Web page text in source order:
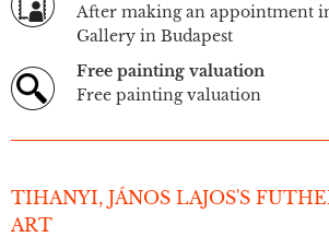
After making an appointment
Gallery in Budapest
Free painting valuation
Free painting valuation
TIHANYI, JÁNOS LAJOS'S
ART